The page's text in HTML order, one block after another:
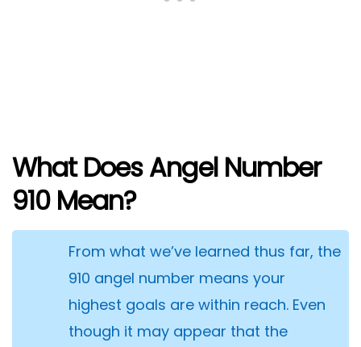
What Does Angel Number
910 Mean?
From what we’ve learned thus far, the
910 angel number means your
highest goals are within reach. Even
though it may appear that the